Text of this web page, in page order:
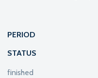
PERIOD
STATUS
finished